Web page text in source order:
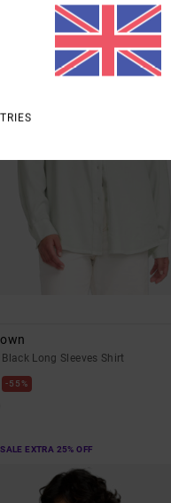
Long Sleeves Shirt
55%
EXTRA 25% OFF